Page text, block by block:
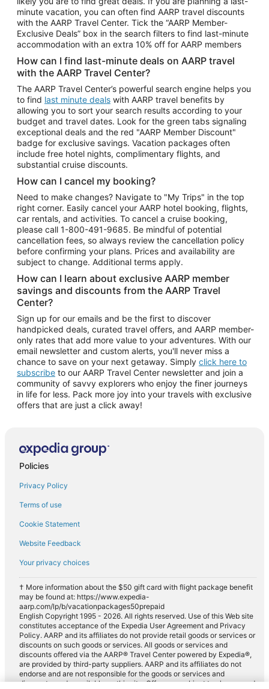
Car Rentals in Portland
minute vacation, you can often find AARP travel discounts
with the AARP Travel Center. Tick the “AARP Member-
Exclusive Deals” box in the search filters to find last-minute
accommodation with an extra 10% off for AARP members
How can I find last-minute deals on AARP travel
with the AARP Travel Center?
The AARP Travel Center’s powerful search engine helps you
to find last minute deals with AARP travel benefits by
allowing you to sort your search results according to your
budget and travel dates. Look for the green tabs signaling
exceptional deals and the red "AARP Member Discount"
badge for exclusive savings. Vacation packages often
include free hotel nights, complimentary flights, and
substantial cruise discounts.
How can I cancel my booking?
Need to make changes? Navigate to "My Trips" in the top
right corner. Easily cancel your AARP hotel booking, flights,
car rentals, and activities. To cancel a cruise booking,
please call 1-800-491-9685. Be mindful of potential
cancellation fees, so always review the cancellation policy
before confirming your plans. Prices and availability are
subject to change. Additional terms apply.
How can I learn about exclusive AARP member
savings and discounts from the AARP Travel
Center?
Sign up for our emails and be the first to discover
handpicked deals, curated travel offers, and AARP member-
only rates that add more value to your adventures. With our
email newsletter and custom alerts, you'll never miss a
chance to save on your next getaway. Simply click here to
subscribe to our AARP Travel Center newsletter and join a
community of savvy explorers who enjoy the finer journeys
in life for less. Pack more joy into your travels with exclusive
offers that are just a click away!
Policies
Privacy Policy
Terms of use
Cookie Statement
Website Feedback
Your privacy choices
† More information about the $50 gift card with flight package benefit
may be found at: https://www.expedia-
aarp.com/lp/b/vacationpackages50prepaid
English Copyright 1995 - 2026. All rights reserved. Use of this Web site
constitutes acceptance of the Expedia User Agreement and Privacy
Policy. AARP and its affiliates do not provide retail goods or services or
discounts on such goods or services. All goods or services and
discounts offered via the AARP® Travel Center powered by Expedia®,
are provided by third-party suppliers. AARP and its affiliates do not
endorse and are not responsible for the goods or services and
discounts made available on this site. Offers are subject to change and